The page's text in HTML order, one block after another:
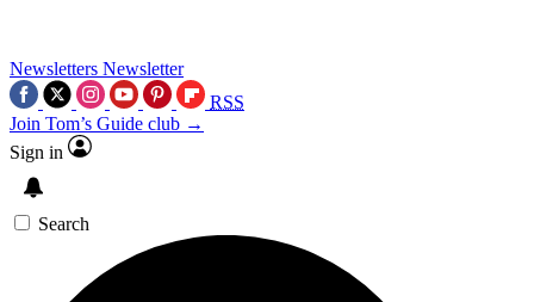
Newsletters Newsletter
RSS
Join Tom’s Guide club →
Sign in
Search